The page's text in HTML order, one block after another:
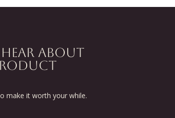
ABOUT
make it worth your while.